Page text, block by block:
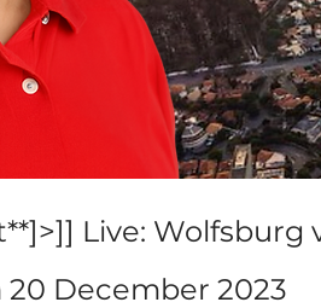
Mídia Membros
Live: Wolfsburg
December 2023